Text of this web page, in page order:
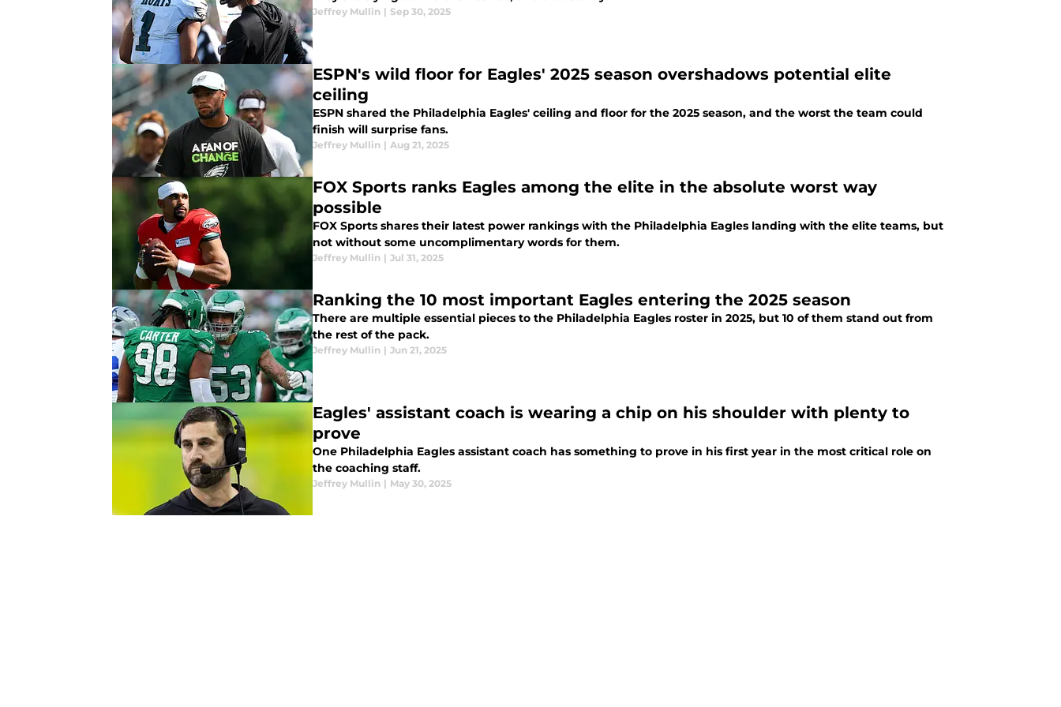
Jeffrey Mullin | Sep 30, 2025
ESPN's wild floor for Eagles' 2025 season overshadows potential elite
ceiling
ESPN shared the Philadelphia Eagles' ceiling and floor for the 2025 season, and the worst the team could
finish will surprise fans.
Jeffrey Mullin | Aug 21, 2025
FOX Sports ranks Eagles among the elite in the absolute worst way
possible
FOX Sports shares their latest power rankings with the Philadelphia Eagles landing with the elite teams, but
not without some uncomplimentary words for them.
Jeffrey Mullin | Jul 31, 2025
Ranking the 10 most important Eagles entering the 2025 season
There are multiple essential pieces to the Philadelphia Eagles roster in 2025, but 10 of them stand out from
the rest of the pack.
Jeffrey Mullin | Jun 21, 2025
Eagles' assistant coach is wearing a chip on his shoulder with plenty to
prove
One Philadelphia Eagles assistant coach has something to prove in his first year in the most critical role on
the coaching staff.
Jeffrey Mullin | May 30, 2025